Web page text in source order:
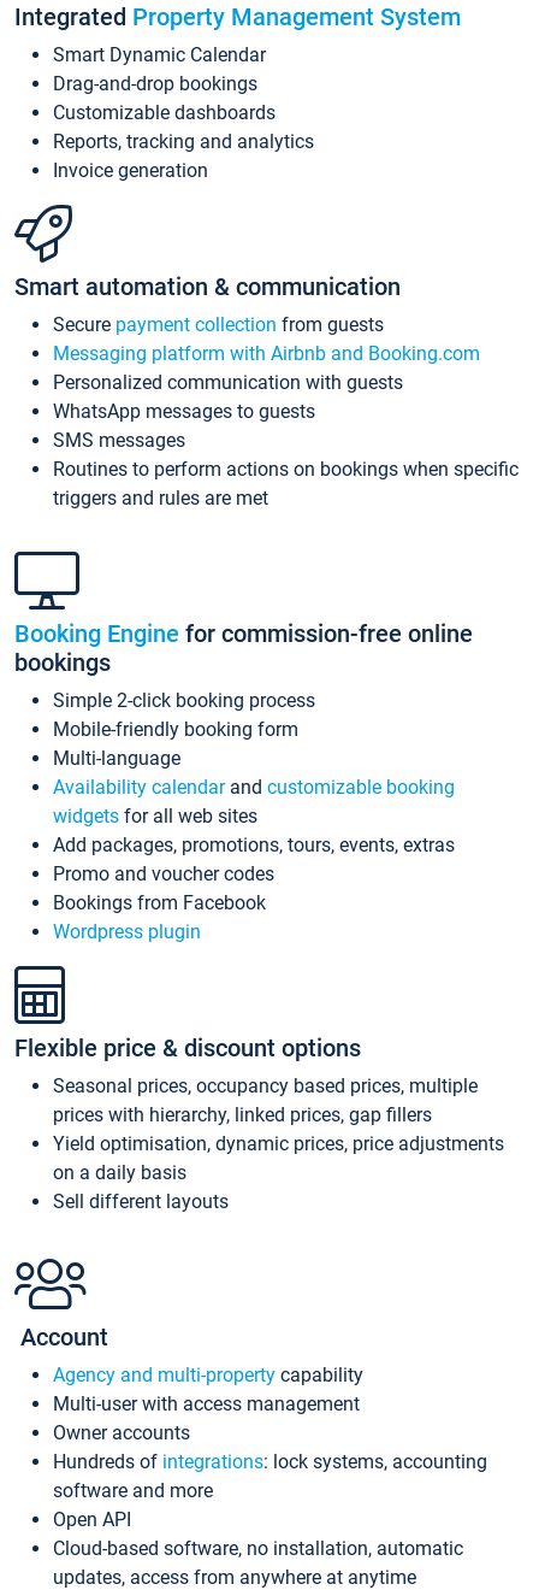
Integrated Property Management System
Smart Dynamic Calendar
Drag-and-drop bookings
Customizable dashboards
Reports, tracking and analytics
Invoice generation
Smart automation & communication
Secure payment collection from guests
Messaging platform with Airbnb and Booking.com
Personalized communication with guests
WhatsApp messages to guests
SMS messages
Routines to perform actions on bookings when specific
triggers and rules are met
Booking Engine for commission-free online
bookings
Simple 2-click booking process
Mobile-friendly booking form
Multi-language
Availability calendarand customizable booking
widgets for all web sites
Add packages, promotions, tours, events, extras
Promo and voucher codes
Bookings from Facebook
Wordpress plugin
Flexible price & discount options
Seasonal prices, occupancy based prices, multiple
prices with hierarchy, linked prices, gap fillers
Yield optimisation, dynamic prices, price adjustments
on a daily basis
Sell different layouts
Account
Agency and multi-property capability
Multi-user with access management
Owner accounts
Hundreds of integrations: lock systems, accounting
software and more
Open API
Cloud-based software, no installation, automatic
updates, access from anywhere at anytime